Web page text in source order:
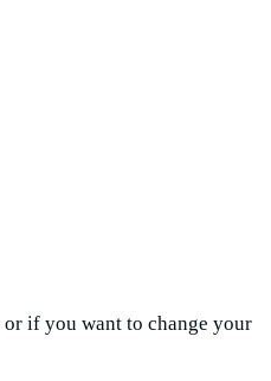
or if you want to change your